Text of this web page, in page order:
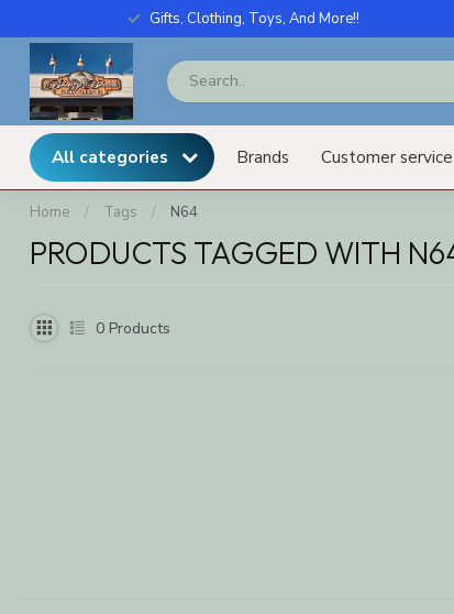
Gifts, Clothing, Toys, And More!!
All categories Brands Customer service
Home / Tags / N64
PRODUCTS TAGGED WITH
0 Products